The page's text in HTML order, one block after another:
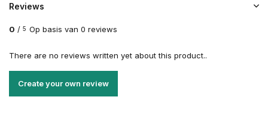
Reviews
0 / 5 Op basis van 0 reviews
There are no reviews written yet about this product..
Create your own review